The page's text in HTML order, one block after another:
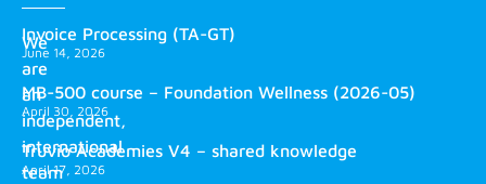
We
are
an
independent,
international
team
Invoice Processing (TA-GT)
June 14, 2026
MB-500 course – Foundation Wellness (2026-05)
April 30, 2026
Truvio Academies V4 – shared knowledge
April 17, 2026